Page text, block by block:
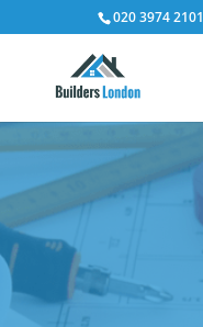
020 3974 2101